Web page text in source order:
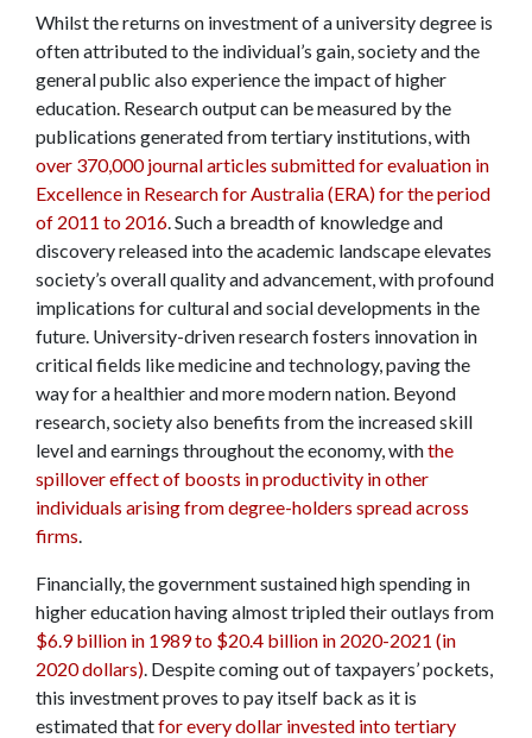
Whilst the returns on investment of a university degree is
often attributed to the individual’s gain, society and the
general public also experience the impact of higher
education. Research output can be measured by the
publications generated from tertiary institutions, with
over 370,000 journal articles submitted for evaluation in
Excellence in Research for Australia (ERA) for the period
of 2011 to 2016 . Such a breadth of knowledge and
discovery released into the academic landscape elevates
society’s overall quality and advancement, with profound
implications for cultural and social developments in the
future. University-driven research fosters innovation in
critical fields like medicine and technology, paving the
way for a healthier and more modern nation. Beyond
research, society also benefits from the increased skill
level and earnings throughout the economy, withthe
spillover effect of boosts in productivity in other
individuals arising from degree-holders spread across
firms
Financially, the government sustained high spending in
higher education having almost tripled their outlays from
$6.9 billion in 1989 to $20.4 billion in 2020-2021 (in
2020 dollars) . Despite coming out of taxpayers’ pockets,
this investment proves to pay itself back as it is
estimated thatfor every dollar invested into tertiary